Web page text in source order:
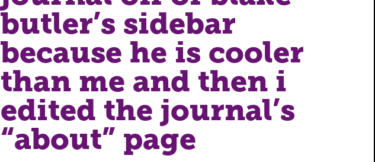
butler’s sidebar
because he is cooler
than me and then i
edited the journal’s
“about” page